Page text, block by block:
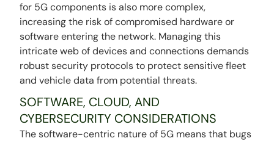
for 5G components is also more complex,
increasing the risk of compromised hardware or
software entering the network. Managing this
intricate web of devices and connections demands
robust security protocols to protect sensitive fleet
and vehicle data from potential threats.
SOFTWARE, CLOUD, AND
CYBERSECURITY CONSIDERATIONS
The software-centric nature of 5G means that bugs